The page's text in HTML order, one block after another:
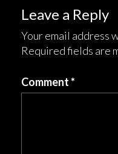
Leave a Reply
Your email address
Required fields are
Comment*